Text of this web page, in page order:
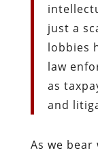
just a
lobbies
law
as
and
As we